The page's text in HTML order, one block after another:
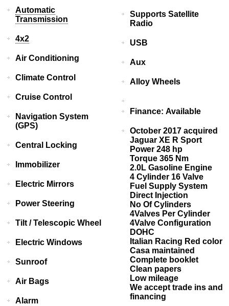
Automatic
Transmission
4x2
Air Conditioning
Climate Control
Cruise Control
Navigation System
(GPS)
Central Locking
Immobilizer
Electric Mirrors
Power Steering
Tilt / Telescopic Wheel
Electric Windows
Sunroof
Air Bags
Alarm
Supports Satellite
Radio
USB
Aux
Alloy Wheels
Finance: Available
October 2017 acquired
Jaguar XE R Sport
Power 248 hp
Torque 365 Nm
2.0L Gasoline Engine
4 Cylinder 16 Valve
Fuel Supply System
Direct Injection
No Of Cylinders
4Valves Per Cylinder
4Valve Configuration
DOHC
Italian Racing Red color
Casa maintained
Complete booklet
Clean papers
Low mileage
We accept trade ins and
financing